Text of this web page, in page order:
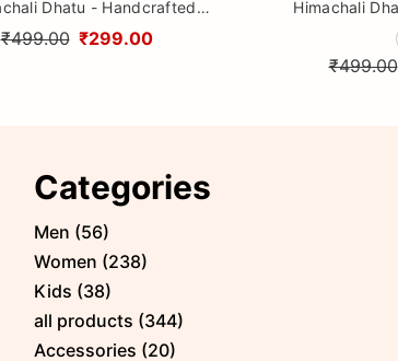
Dhatu - Handcrafted
Head Scarf from
Himalayas
₹499.00 ₹299.00
Himachali
Traditional
₹499.00
Categories
Men (56)
Women (238)
Kids (38)
all products (344)
Accessories (20)